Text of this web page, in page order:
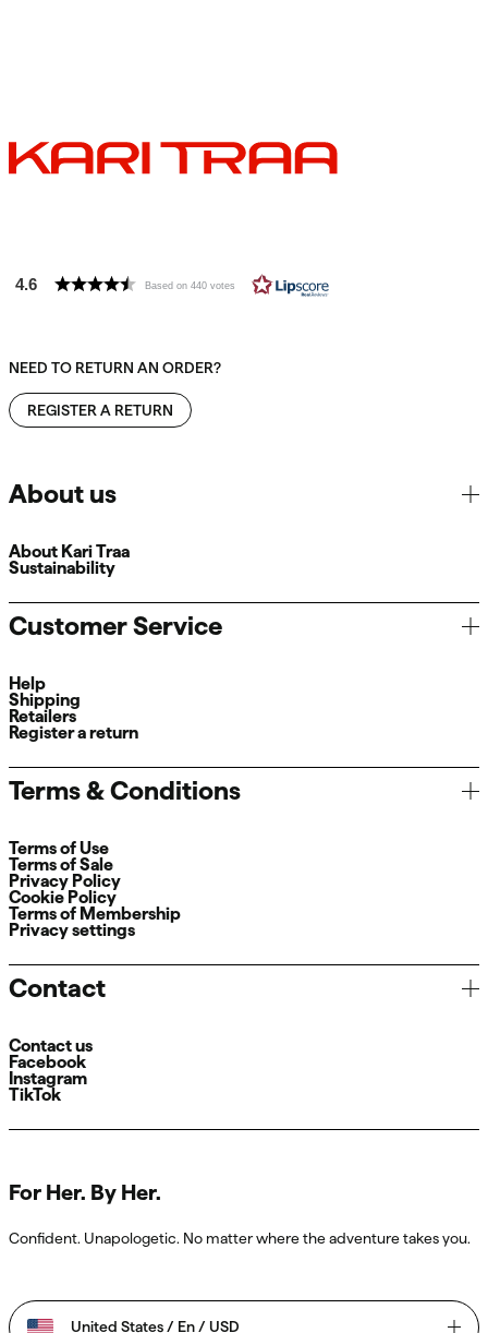
4.6 Based on 440 votes
NEED TO RETURN AN ORDER?
REGISTER A RETURN
About us
About Kari Traa
Sustainability
Customer Service
Help
Shipping
Retailers
Register a return
Terms & Conditions
Terms of Use
Terms of Sale
Privacy Policy
Cookie Policy
Terms of Membership
Privacy settings
Contact
Contact us
Facebook
Instagram
TikTok
For Her. By Her.
Confident. Unapologetic. No matter where the adventure takes you.
United States / En / USD